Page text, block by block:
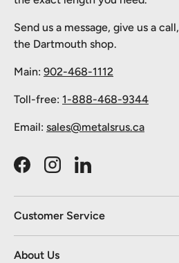
Send us a message, give us a
the Dartmouth shop.
Main: 902-468-1112
Toll-free: 1-888-468-9344
Email: sales@metalsrus.ca
FacebookInstagramLinkedIn
Customer Service
About Us